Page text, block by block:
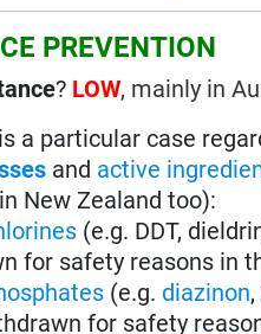
PREVENTION
? LOW, mainly in
is a particular case
and active
New Zealand too):
(e.g. DDT,
for safety reasons in
(e.g. diazinon,
for safety